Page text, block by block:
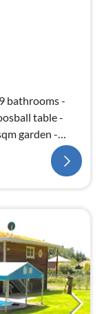
bathrooms -
table -
garden -